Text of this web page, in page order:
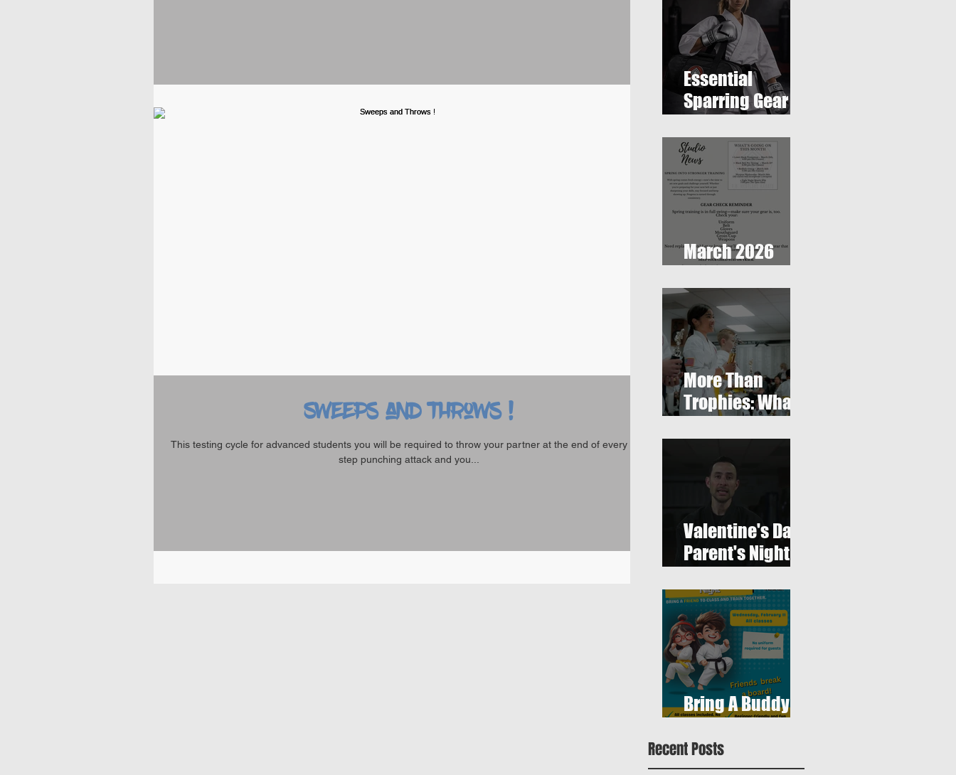
Sweeps and Throws !
This testing cycle for advanced students you will be required to throw your partner at the end of every one
step punching attack and you...
Essential
Sparring Gear
Complete Guide
March 2026
More Than
Trophies: What
Tournament
Really
Represented
Valentine's Day
Parent's Night
Bring A Buddy To
Recent Posts